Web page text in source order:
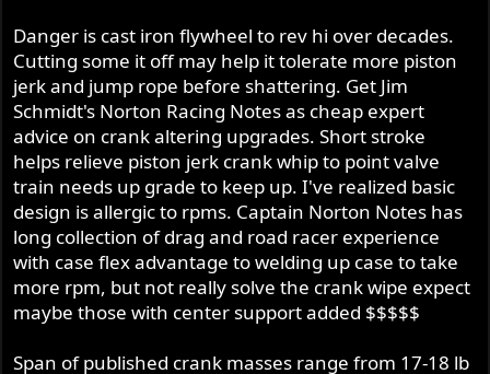
Danger is cast iron flywheel to rev hi over decades.
Cutting some it off may help it tolerate more piston
jerk and jump rope before shattering. Get Jim
Schmidt's Norton Racing Notes as cheap expert
advice on crank altering upgrades. Short stroke
helps relieve piston jerk crank whip to point valve
train needs up grade to keep up. I've realized basic
design is allergic to rpms. Captain Norton Notes has
long collection of drag and road racer experience
with case flex advantage to welding up case to take
more rpm, but not really solve the crank wipe expect
maybe those with center support added $$$$$
Span of published crank masses range from 17-18 lb